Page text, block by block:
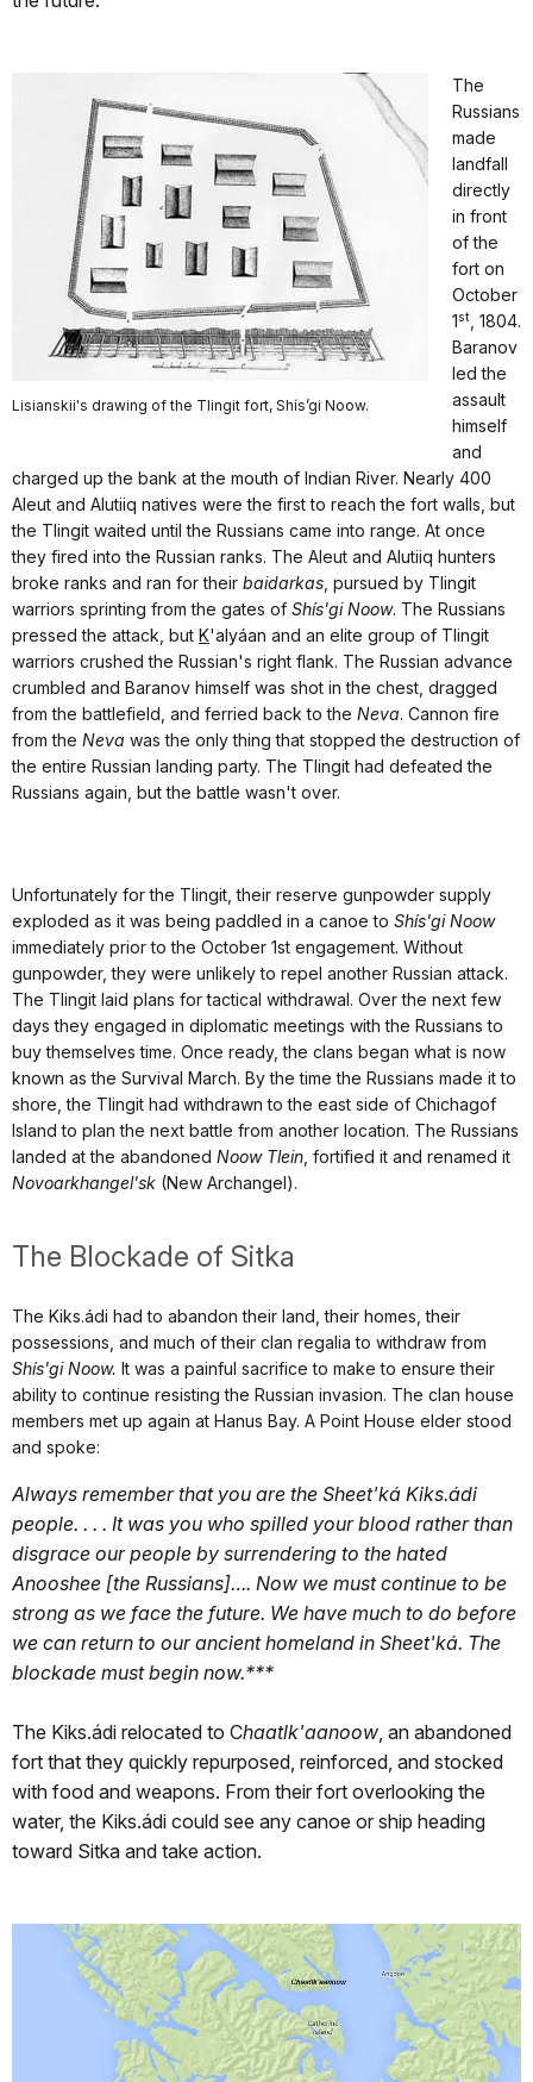
Lisianskii's drawing of the Tlingit fort, Shís’gi Noow.
The
Russians
made
landfall
directly
in front
of the
fort on
October
1st
, 1804.
Baranov
led the
assault
himself
and
charged up the bank at the mouth of Indian River. Nearly 400
Aleut and Alutiiq natives were the first to reach the fort walls, but
the Tlingit waited until the Russians came into range. At once
they fired into the Russian ranks. The Aleut and Alutiiq hunters
broke ranks and ran for their baidarkas , pursued by Tlingit
warriors sprinting from the gates of Shís'gi Noow. The Russians
pressed the attack, but K'alyáan and an elite group of Tlingit
warriors crushed the Russian's right flank. The Russian advance
crumbled and Baranov himself was shot in the chest, dragged
from the battlefield, and ferried back to the Neva. Cannon fire
from the Neva was the only thing that stopped the destruction of
the entire Russian landing party. The Tlingit had defeated the
Russians again, but the battle wasn't over.
Unfortunately for the Tlingit, their reserve gunpowder supply
exploded as it was being paddled in a canoe to Shís'gi Noow
immediately prior to the October 1st engagement. Without
gunpowder, they were unlikely to repel another Russian attack.
The Tlingit laid plans for tactical withdrawal. Over the next few
days they engaged in diplomatic meetings with the Russians to
buy themselves time. Once ready, the clans began what is now
known as the Survival March. By the time the Russians made it to
shore, the Tlingit had withdrawn to the east side of Chichagof
Island to plan the next battle from another location. The Russians
landed at the abandoned Noow Tlein , fortified it and renamed it
Novoarkhangel'sk (New Archangel).
The Blockade of Sitka
The Kiks.ádi had to abandon their land, their homes, their
possessions, and much of their clan regalia to withdraw from
Shís'gi Noow. It was a painful sacrifice to make to ensure their
ability to continue resisting the Russian invasion. The clan house
members met up again at Hanus Bay. A Point House elder stood
and spoke:
Always remember that you are the Sheet'ká Kiks.ádi
people. . . . It was you who spilled your blood rather than
disgrace our people by surrendering to the hated
Anooshee [the Russians]…. Now we must continue to be
strong as we face the future. We have much to do before
we can return to our ancient homeland in Sheet'ká. The
blockade must begin now.***
The Kiks.ádi relocated to Chaatlk'aanoow, an abandoned
fort that they quickly repurposed, reinforced, and stocked
with food and weapons. From their fort overlooking the
water, the Kiks.ádi could see any canoe or ship heading
toward Sitka and take action.